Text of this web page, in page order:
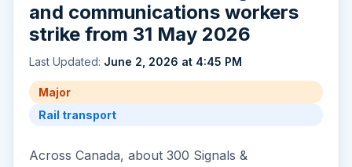
and communications workers
strike from 31 May 2026
Last Updated: June 2, 2026 at 4:45 PM
Major
Rail transport
Across Canada, about 300 Signals &